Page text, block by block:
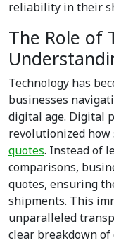
reliability in their
The Role of
Technology has
businesses
digital age. Digital
revolutionized how
quotes. Instead of
comparisons,
quotes, ensuring
shipments. This
unparalleled
clear breakdown of